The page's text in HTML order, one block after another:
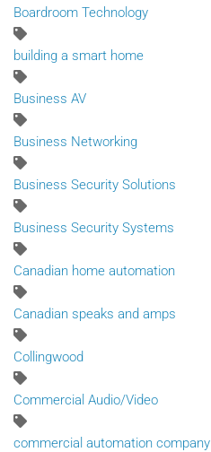
Boardroom Technology
building a smart home
Business AV
Business Networking
Business Security Solutions
Business Security Systems
Canadian home automation
Canadian speaks and amps
Collingwood
Commercial Audio/Video
commercial automation company